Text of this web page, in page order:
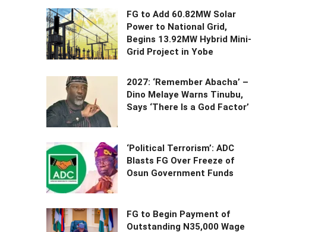
FG to Add 60.82MW Solar
Power to National Grid,
Begins 13.92MW Hybrid Mini-
Grid Project in Yobe
2027: ‘Remember Abacha’ –
Dino Melaye Warns Tinubu,
Says ‘There Is a God Factor’
‘Political Terrorism’: ADC
Blasts FG Over Freeze of
Osun Government Funds
FG to Begin Payment of
Outstanding N35,000 Wage